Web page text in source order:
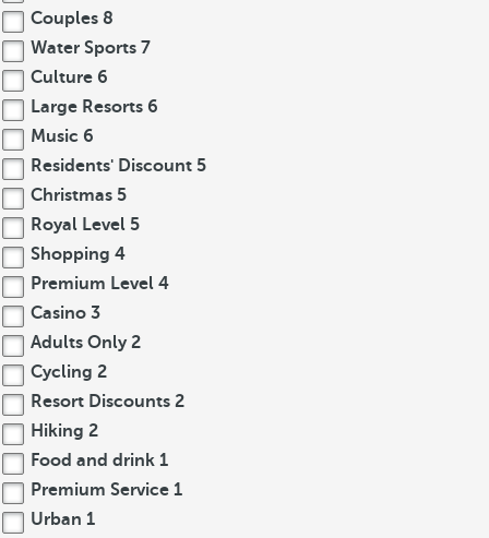
Couples 8
Water Sports 7
Culture 6
Large Resorts 6
Music 6
Residents' Discount 5
Christmas 5
Royal Level 5
Shopping 4
Premium Level 4
Casino 3
Adults Only 2
Cycling 2
Resort Discounts 2
Hiking 2
Food and drink 1
Premium Service 1
Urban 1